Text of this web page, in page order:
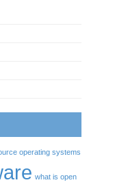
operating systems
what is open